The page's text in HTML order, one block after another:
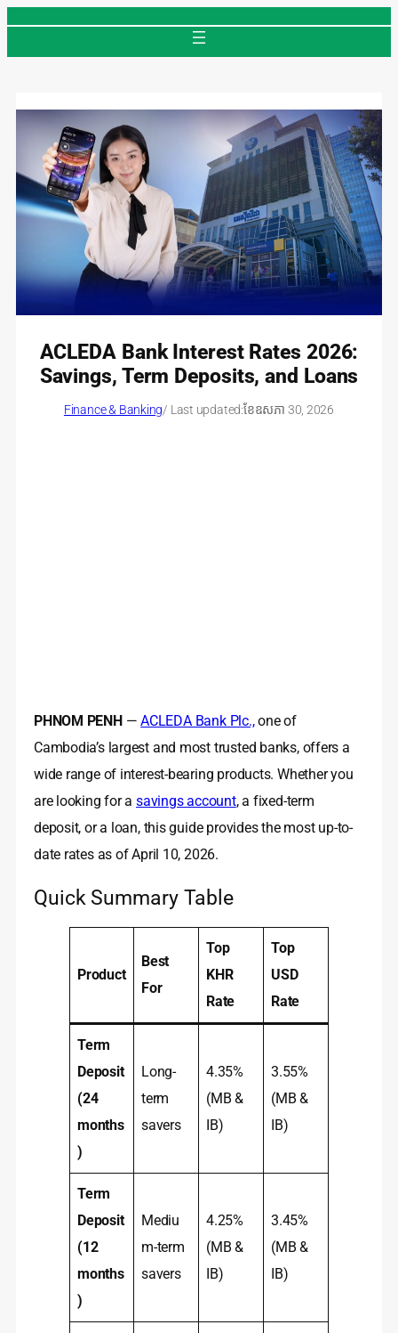
ACLEDA Bank Interest Rates 2026:
Savings, Term Deposits, and Loans
Finance & Banking/ Last updated:ខែ​ឧសភា 30, 2026
PHNOM PENH —ACLEDA Bank Plc.,one of
Cambodia’s largest and most trusted banks, offers a
wide range of interest-bearing products. Whether you
are looking for asavings account, a fixed-term
deposit, or a loan, this guide provides the most up-to-
date rates as of April 10, 2026.
Quick Summary Table
Product
Best
For
Top
KHR
Rate
Top
USD
Rate
Term
Deposit
(24
months
)
Long-
term
savers
4.35%
(MB &
IB)
3.55%
(MB &
IB)
Term
Deposit
(12
months
)
Mediu
m-term
savers
4.25%
(MB &
IB)
3.45%
(MB &
IB)